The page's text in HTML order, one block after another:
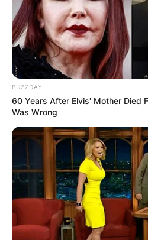
BUZZDAY
60 Years After Elvis' Mother Died
Was Wrong